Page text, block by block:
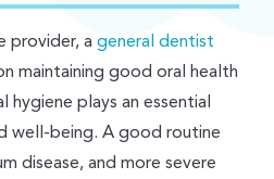
provider, ageneral dentist
maintaining good oral health
hygiene plays an essential
well-being. A good routine
disease, and more severe